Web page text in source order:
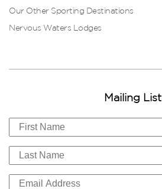
Our Other Sporting Destinations
Nervous Waters Lodges
Mailing List